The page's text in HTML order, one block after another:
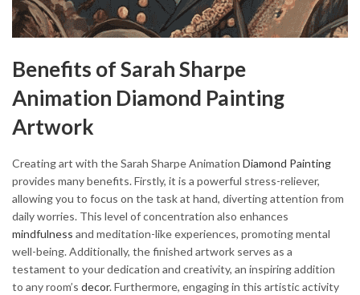
Benefits of Sarah Sharpe
Animation Diamond Painting
Artwork
Creating art with the Sarah Sharpe Animation Diamond Painting
provides many benefits. Firstly, it is a powerful stress-reliever,
allowing you to focus on the task at hand, diverting attention from
daily worries. This level of concentration also enhances
mindfulness and meditation-like experiences, promoting mental
well-being. Additionally, the finished artwork serves as a
testament to your dedication and creativity, an inspiring addition
to any room’s decor. Furthermore, engaging in this artistic activity